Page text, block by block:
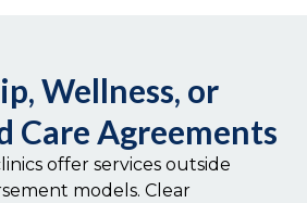
Wellness, or
Care Agreements
offer services outside
models. Clear